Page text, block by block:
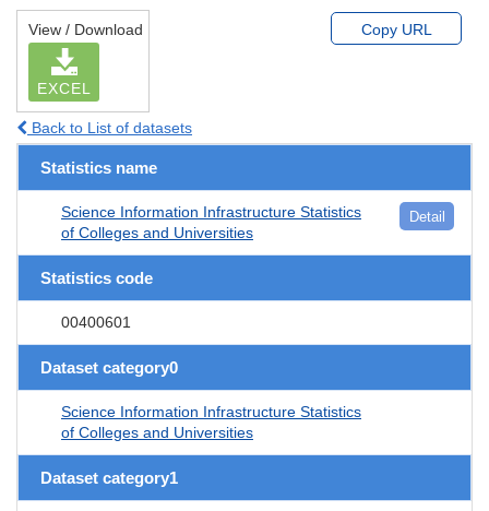
View / Download
EXCEL
Copy URL
Back to List of datasets
Statistics name
Science Information Infrastructure Statistics
of Colleges and Universities
Detail
Statistics code
00400601
Dataset category0
Science Information Infrastructure Statistics
of Colleges and Universities
Dataset category1